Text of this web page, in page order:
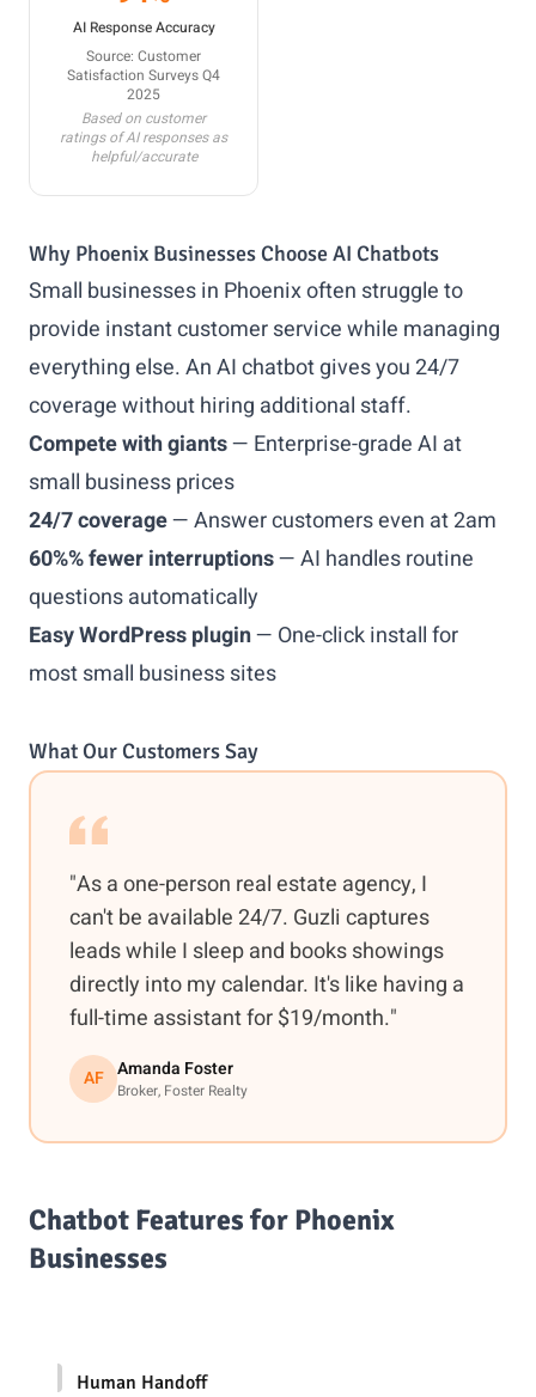
AI Response Accuracy
Source: Customer
Satisfaction Surveys Q4
2025
Based on customer
ratings of AI responses as
helpful/accurate
Why Phoenix Businesses Choose AI Chatbots
Small businesses in Phoenix often struggle to
provide instant customer service while managing
everything else. An AI chatbot gives you 24/7
coverage without hiring additional staff.
Compete with giants— Enterprise-grade AI at
small business prices
24/7 coverage— Answer customers even at 2am
60%% fewer interruptions— AI handles routine
questions automatically
Easy WordPress plugin— One-click install for
most small business sites
What Our Customers Say
"As a one-person real estate agency, I
can't be available 24/7. Guzli captures
leads while I sleep and books showings
directly into my calendar. It's like having a
full-time assistant for $19/month."
AF Amanda Foster
Broker, Foster Realty
Chatbot Features for Phoenix
Businesses
Human Handoff